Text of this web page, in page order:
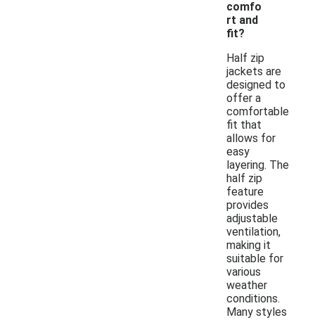
comfo
rt and
fit?
Half zip
jackets are
designed to
offer a
comfortable
fit that
allows for
easy
layering. The
half zip
feature
provides
adjustable
ventilation,
making it
suitable for
various
weather
conditions.
Many styles